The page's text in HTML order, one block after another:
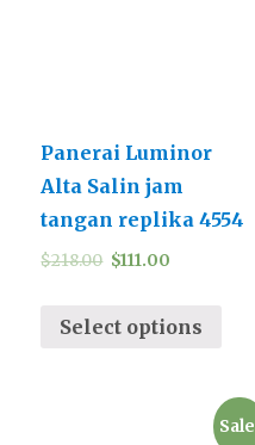
Panerai Luminor
Alta Salin jam
tangan replika 4554
$218.00 $111.00
Select options